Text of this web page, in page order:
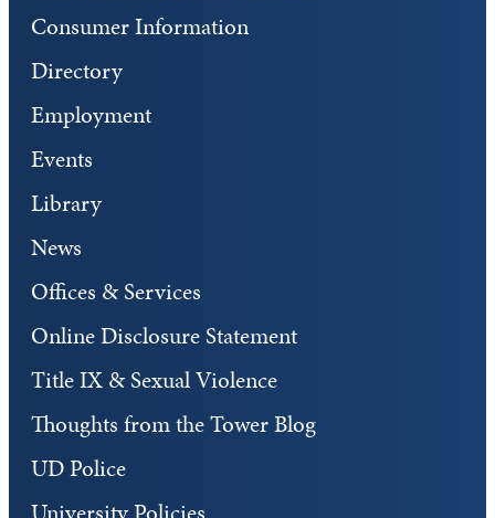
Consumer Information
Directory
Employment
Events
Library
News
Offices & Services
Online Disclosure Statement
Title IX & Sexual Violence
Thoughts from the Tower Blog
UD Police